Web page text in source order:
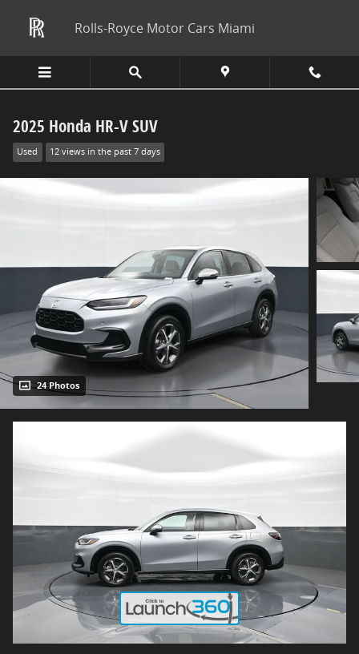
Rolls-Royce Motor Cars Miami
2025 Honda HR-V SUV
Used 12 views in the past 7 days
24 Photos